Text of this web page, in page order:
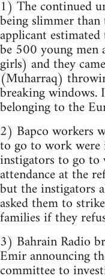
1) The continued
being slimmer
applicant
be 500 young men
girls) and they
(Muharraq)
breaking windows.
belonging to the
2) Bapco workers
to go to work were
instigators to go to
attendance at the
but the instigators
asked them to
families if they
3) Bahrain Radio
Emir announcing
committee to